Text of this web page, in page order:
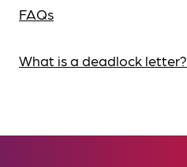
FAQs
What is a deadlock letter?